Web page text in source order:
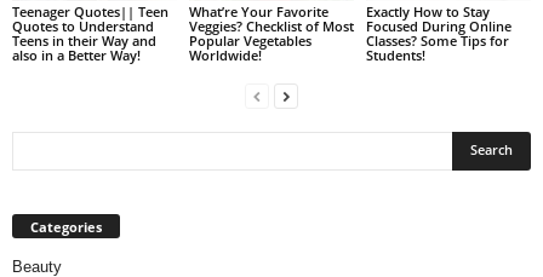
Teenager Quotes|| Teen
Quotes to Understand
Teens in their Way and
also in a Better Way!
What’re Your Favorite
Veggies? Checklist of Most
Popular Vegetables
Worldwide!
Exactly How to Stay
Focused During Online
Classes? Some Tips for
Students!
Categories
Beauty